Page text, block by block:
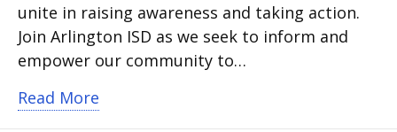
unite in raising awareness and taking action.
Join Arlington ISD as we seek to inform and
empower our community to…
Read More